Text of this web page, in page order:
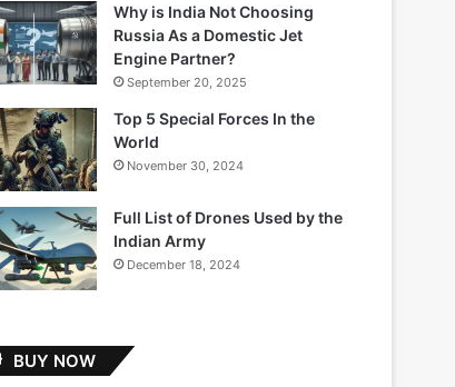
Why is India Not Choosing
Russia As a Domestic Jet
Engine Partner?
September 20, 2025
Top 5 Special Forces In the
World
November 30, 2024
Full List of Drones Used by the
Indian Army
December 18, 2024
BUY NOW